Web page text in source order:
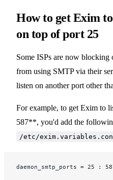
How to get Exim
on top of port 25
Some ISPs are now
from using SMTP via their
listen on another port other
For example, to get Exim to
587**, you'd add the
/etc/
daemon_smtp_ports = 25 :